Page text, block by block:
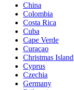
China
Colombia
Costa Rica
Cuba
Cape Verde
Curaçao
Christmas Island
Cyprus
Czechia
Germany